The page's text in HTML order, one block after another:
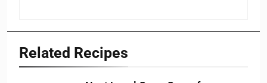
Related Recipes